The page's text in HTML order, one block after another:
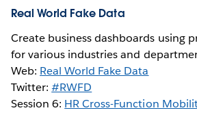
Real World Fake Data
Create business dashboards using
for various industries and
Web: Real World Fake Data
Twitter:#RWFD
Session 6: HR Cross-Function